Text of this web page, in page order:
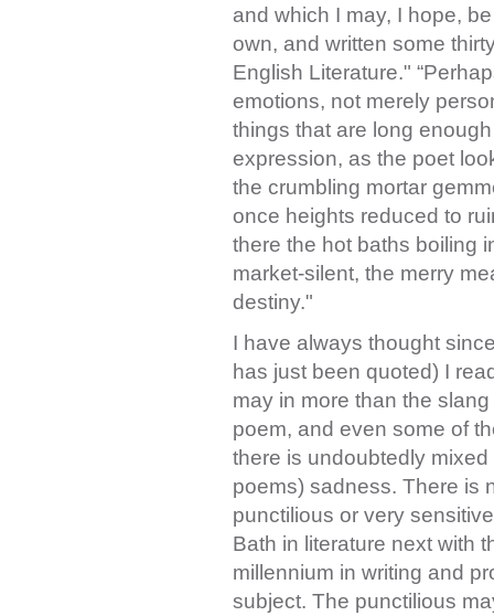
and which I may, I hope,
own, and written some
English Literature."
emotions, not merely
things that are long
expression, as the poet
the crumbling mortar
once heights reduced to
there the hot baths boiling
market-silent, the merry
destiny."
I have always thought
has just been quoted) I
may in more than the
poem, and even some of
there is undoubtedly
poems) sadness. There is
punctilious or very
Bath in literature next with
millennium in writing and
subject. The punctilious